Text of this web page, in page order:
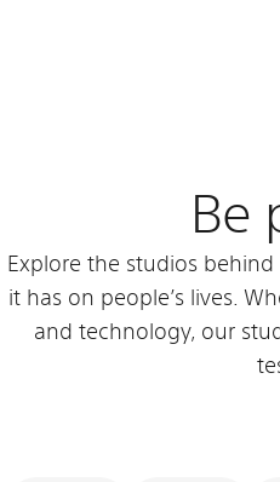
Be
Explore the studios
it has on people’s lives.
and technology, our